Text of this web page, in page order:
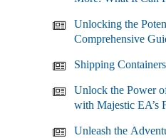
Unlocking the
Comprehensive
Shipping
Unlock the Power
with Majestic EA’s
Unleash the